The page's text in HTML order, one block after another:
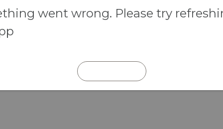
went wrong. Please try